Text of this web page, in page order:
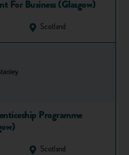
of qualifications from an
the different benefits
offer:
For Business (Glasgow)
Scotland
Programme
Scotland